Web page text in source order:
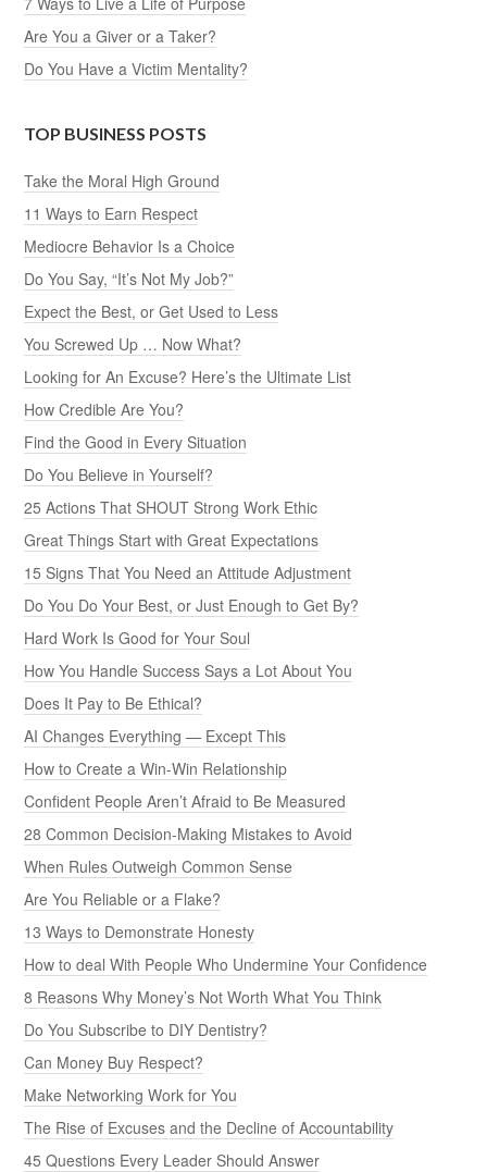
Are You a Giver or a Taker?
Do You Have a Victim Mentality?
TOP BUSINESS POSTS
Take the Moral High Ground
11 Ways to Earn Respect
Mediocre Behavior Is a Choice
Do You Say, “It’s Not My Job?”
Expect the Best, or Get Used to Less
You Screwed Up … Now What?
Looking for An Excuse? Here’s the Ultimate List
How Credible Are You?
Find the Good in Every Situation
Do You Believe in Yourself?
25 Actions That SHOUT Strong Work Ethic
Great Things Start with Great Expectations
15 Signs That You Need an Attitude Adjustment
Do You Do Your Best, or Just Enough to Get By?
Hard Work Is Good for Your Soul
How You Handle Success Says a Lot About You
Does It Pay to Be Ethical?
AI Changes Everything — Except This
How to Create a Win-Win Relationship
Confident People Aren’t Afraid to Be Measured
28 Common Decision-Making Mistakes to Avoid
When Rules Outweigh Common Sense
Are You Reliable or a Flake?
13 Ways to Demonstrate Honesty
How to deal With People Who Undermine Your Confidence
8 Reasons Why Money’s Not Worth What You Think
Do You Subscribe to DIY Dentistry?
Can Money Buy Respect?
Make Networking Work for You
The Rise of Excuses and the Decline of Accountability
45 Questions Every Leader Should Answer